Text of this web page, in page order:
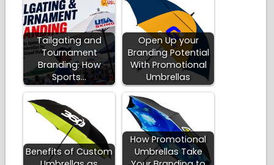
Tailgating and
Tournament
Branding: How
Sports…
Open Up your
Branding Potential
With Promotional
Umbrellas
Benefits of Custom
How Promotional
Umbrellas Take